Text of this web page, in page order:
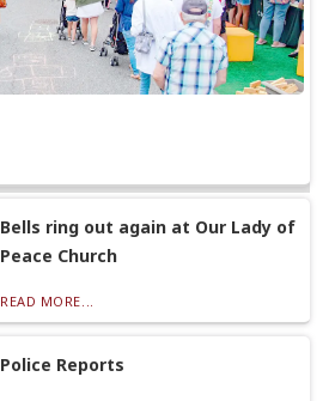
Bells ring out again at Our Lady of
Peace Church
READ MORE...
Police Reports